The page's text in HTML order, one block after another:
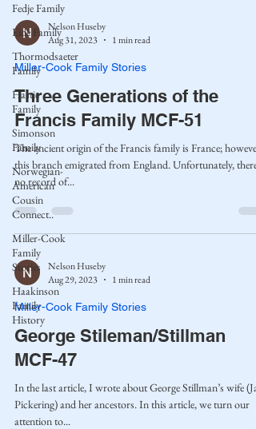
Fedje Family
Eide Family
Thormodsaeter
Family
Hastie
Family
Simonson
Family
Norwegian-
American
Cousin
Connect..
Miller-Cook
Family
Stories
Haakinson
Family
History
Nelson Huseby
Aug 31, 2023
1 min read
Miller-Cook Family Stories
Three Generations of the
Francis Family MCF-51
The ancient origin of the Francis family is France; however,
this branch emigrated from England. Unfortunately, there
no record of...
Nelson Huseby
Aug 29, 2023
1 min read
Miller-Cook Family Stories
George Stileman/Stillman
MCF-47
In the last article, I wrote about George Stillman’s wife
Pickering) and her ancestors. In this article, we turn our
attention to...